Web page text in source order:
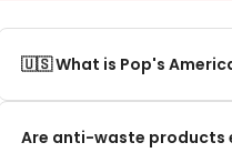
🇺🇸 What is Pop's
Pop's America is an
Are anti-waste products